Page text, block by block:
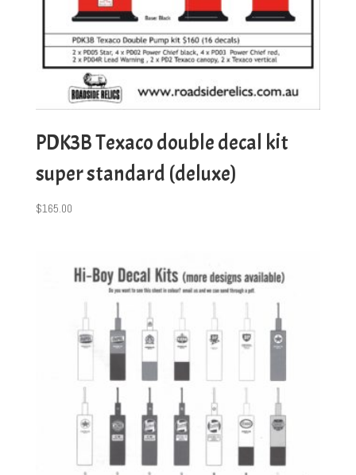
PDK3B Texaco double decal kit
super standard (deluxe)
$165.00